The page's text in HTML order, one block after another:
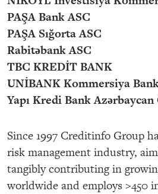
PAŞA Bank ASC
PAŞA Sığorta ASC
Rabitəbank ASC
TBC KREDİT BANK
UNİBANK Kommersiya
Yapı Kredi Bank Azərbaycan
Since 1997 Creditinfo Group
risk management industry,
tangibly contributing in
worldwide and employs >450